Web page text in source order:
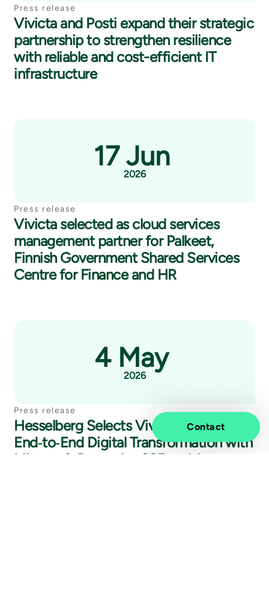
Contact
Press release
Vivicta and Posti expand their strategic
partnership to strengthen resilience
with reliable and cost-efficient IT
infrastructure
17 Jun
2026
Press release
Vivicta selected as cloud services
management partner for Palkeet,
Finnish Government Shared Services
Centre for Finance and HR
4 May
2026
Press release
Hesselberg Selects Vivicta for
End‑to‑End Digital Transformation with
Microsoft Dynamics 365 and Annata